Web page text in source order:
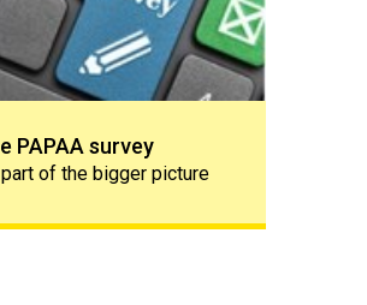
PAPAA survey
part of the bigger picture